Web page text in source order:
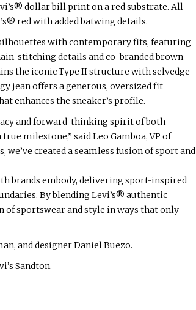
dollar bill print on a red substrate. All
red with added batwing details.
silhouettes with contemporary fits, featuring
stitching details and co-branded brown
the iconic Type II structure with selvedge
jean offers a generous, oversized fit
enhances the sneaker’s profile.
and forward-thinking spirit of both
milestone,” said Leo Gamboa, VP of
created a seamless fusion of sport and
brands embody, delivering sport-inspired
By blending Levi’s® authentic
sportswear and style in ways that only
and designer Daniel Buezo.
Sandton.